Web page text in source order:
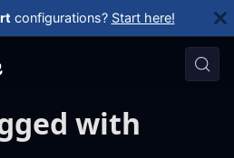
configurations? Start here!
with